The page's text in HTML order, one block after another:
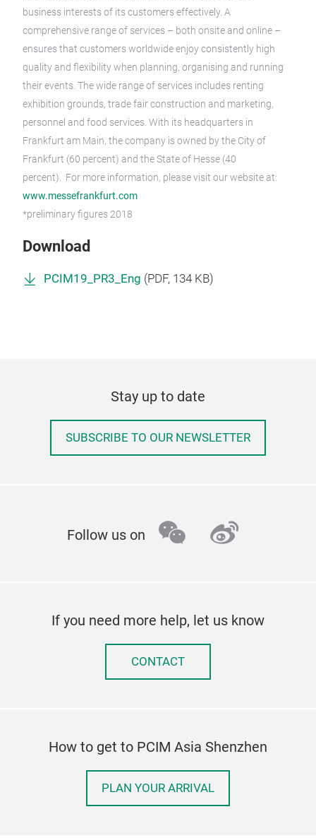
business interests of its customers effectively. A
comprehensive range of services – both onsite and online –
ensures that customers worldwide enjoy consistently high
quality and flexibility when planning, organising and running
their events. The wide range of services includes renting
exhibition grounds, trade fair construction and marketing,
personnel and food services. With its headquarters in
Frankfurt am Main, the company is owned by the City of
Frankfurt (60 percent) and the State of Hesse (40
percent). For more information, please visit our website at:
www.messefrankfurt.com
*preliminary figures 2018
Download
PCIM19_PR3_Eng (PDF, 134 KB)
Stay up to date
SUBSCRIBE TO OUR NEWSLETTER
Follow us on wechatweibo
If you need more help, let us know
CONTACT
How to get to PCIM Asia Shenzhen
PLAN YOUR ARRIVAL